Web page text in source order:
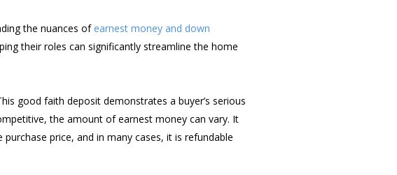
the nuances ofearnest money and down
their roles can significantly streamline the home
good faith deposit demonstrates a buyer’s serious
the amount of earnest money can vary. It
price, and in many cases, it is refundable